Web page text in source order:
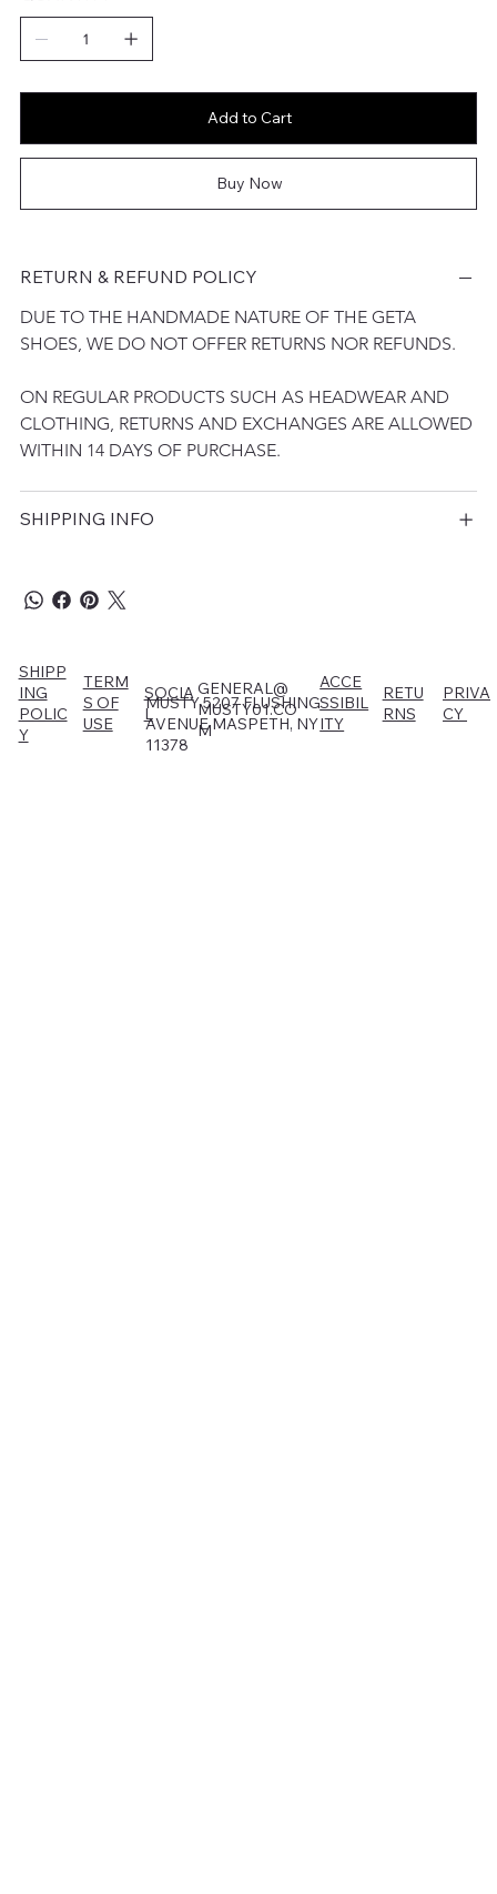
Add to Cart
Buy Now
RETURN & REFUND POLICY
DUE TO THE HANDMADE NATURE OF THE GETA
SHOES, WE DO NOT OFFER RETURNS NOR REFUNDS.
ON REGULAR PRODUCTS SUCH AS HEADWEAR AND
CLOTHING, RETURNS AND EXCHANGES ARE ALLOWED
WITHIN 14 DAYS OF PURCHASE.
SHIPPING INFO
SHIPP
ING
POLIC
Y
TERM
S OF
USE
SOCIA
L
MUSTY 5207 FLUSHING
AVENUE MASPETH, NY
11378
GENERAL@
MUSTY01.CO
M
ACCE
SSIBIL
ITY
RETU
RNS
PRIVA
CY